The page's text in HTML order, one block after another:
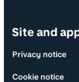
Site and
Privacy notice
Cookie notice